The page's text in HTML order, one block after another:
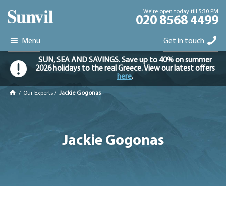
We're open today till 5:30 PM
020 8568 4499
Menu Get in touch
SUN, SEA AND SAVINGS. Save up to 40% on summer
2026 holidays to the real Greece. View our latest offers
here.
/ Our Experts / Jackie Gogonas
Jackie Gogonas